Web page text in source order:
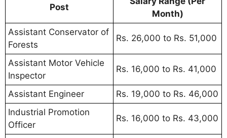
Post
Month)
Assistant Conservator of
Forests
Rs. 26,000 to Rs. 51,000
Assistant Motor Vehicle
Inspector
Rs. 16,000 to Rs. 41,000
Assistant Engineer
Rs. 19,000 to Rs. 46,000
Industrial Promotion
Officer
Rs. 16,000 to Rs. 43,000